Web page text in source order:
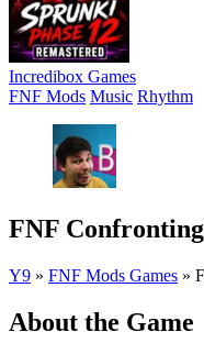
Incredibox Games
FNF Mods Music Rhythm
FNF
Y9 » FNF Mods Games »
About the Game